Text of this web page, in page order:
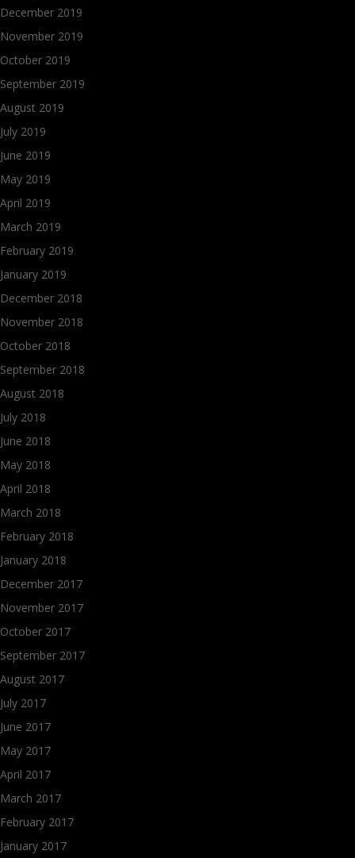
December 2019
November 2019
October 2019
September 2019
August 2019
July 2019
June 2019
May 2019
April 2019
March 2019
February 2019
January 2019
December 2018
November 2018
October 2018
September 2018
August 2018
July 2018
June 2018
May 2018
April 2018
March 2018
February 2018
January 2018
December 2017
November 2017
October 2017
September 2017
August 2017
July 2017
June 2017
May 2017
April 2017
March 2017
February 2017
January 2017